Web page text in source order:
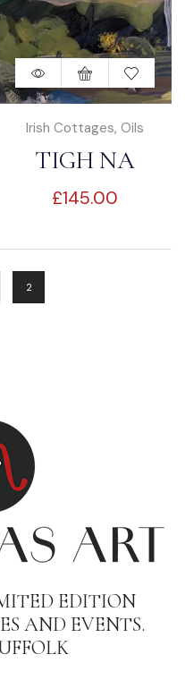
Irish Cottages, Oils
TIGH NA
GCAORACH
£145.00
2
EDITION
AND EVENTS.